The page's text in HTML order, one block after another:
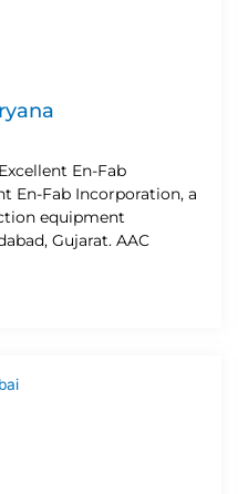
En-Fab
En-Fab Incorporation, a
equipment
Gujarat. AAC